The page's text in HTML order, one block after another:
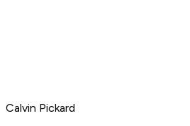
Calvin Pickard